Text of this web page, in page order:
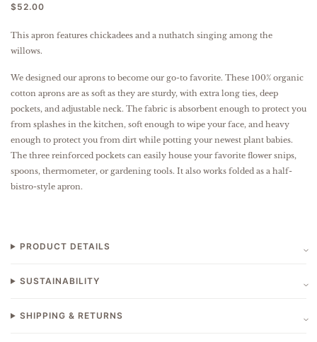
$52.00
This apron features chickadees and a nuthatch singing among the
willows.
We designed our aprons to become our go-to favorite. These 100% organic
cotton aprons are as soft as they are sturdy, with extra long ties, deep
pockets, and adjustable neck. The fabric is absorbent enough to protect you
from splashes in the kitchen, soft enough to wipe your face, and heavy
enough to protect you from dirt while potting your newest plant babies.
The three reinforced pockets can easily house your favorite flower snips,
spoons, thermometer, or gardening tools. It also works folded as a half-
bistro-style apron.
PRODUCT DETAILS
SUSTAINABILITY
SHIPPING & RETURNS